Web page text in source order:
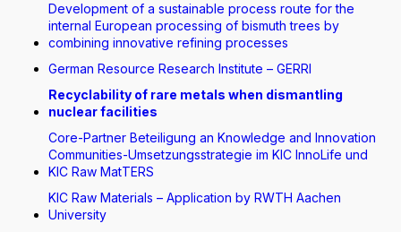
Development of a sustainable process route for the
internal European processing of bismuth trees by
combining innovative refining processes
German Resource Research Institute – GERRI
Recyclability of rare metals when dismantling
nuclear facilities
Core-Partner Beteiligung an Knowledge and Innovation
Communities-Umsetzungsstrategie im KIC InnoLife und
KIC Raw MatTERS
KIC Raw Materials – Application by RWTH Aachen
University